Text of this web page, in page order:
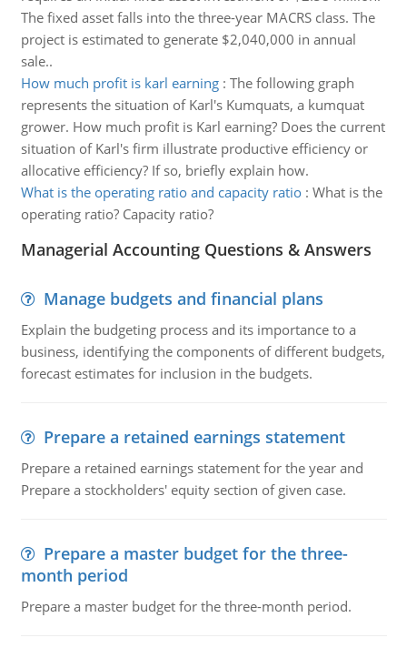
The fixed asset falls into the three-year MACRS class. The
project is estimated to generate $2,040,000 in annual
sale..
How much profit is karl earning: The following graph
represents the situation of Karl's Kumquats, a kumquat
grower. How much profit is Karl earning? Does the current
situation of Karl's firm illustrate productive efficiency or
allocative efficiency? If so, briefly explain how.
What is the operating ratio and capacity ratio: What is the
operating ratio? Capacity ratio?
Managerial Accounting Questions & Answers
Manage budgets and financial plans
Explain the budgeting process and its importance to a
business, identifying the components of different budgets,
forecast estimates for inclusion in the budgets.
Prepare a retained earnings statement
Prepare a retained earnings statement for the year and
Prepare a stockholders' equity section of given case.
Prepare a master budget for the three-
month period
Prepare a master budget for the three-month period.